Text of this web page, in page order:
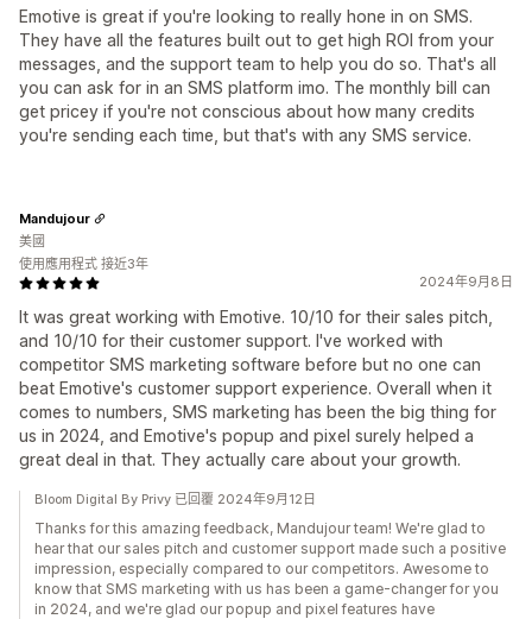
Emotive is great if you're looking to really hone in on SMS.
They have all the features built out to get high ROI from your
messages, and the support team to help you do so. That's all
you can ask for in an SMS platform imo. The monthly bill can
get pricey if you're not conscious about how many credits
you're sending each time, but that's with any SMS service.
2024年9月8日
It was great working with Emotive. 10/10 for their sales pitch,
and 10/10 for their customer support. I've worked with
competitor SMS marketing software before but no one can
beat Emotive's customer support experience. Overall when it
comes to numbers, SMS marketing has been the big thing for
us in 2024, and Emotive's popup and pixel surely helped a
great deal in that. They actually care about your growth.
Mandujour
美國
使用應用程式 接近3年
Bloom Digital By Privy 已回覆 2024年9月12日
Thanks for this amazing feedback, Mandujour team! We're glad to
hear that our sales pitch and customer support made such a positive
impression, especially compared to our competitors. Awesome to
know that SMS marketing with us has been a game-changer for you
in 2024, and we're glad our popup and pixel features have